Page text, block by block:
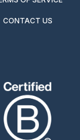
CONTACT US